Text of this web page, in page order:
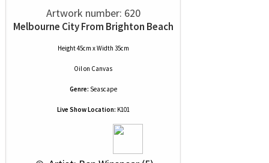
Artwork number: 620
Melbourne City From Brighton Beach
Height 45cm x Width 35cm
Oilon Canvas
Genre: Seascape
Live Show Location: K101